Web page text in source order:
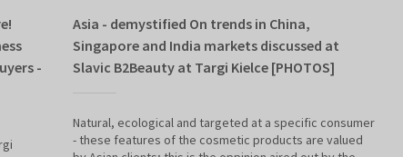
-
Asia - demystified On trends in China,
Singapore and India markets discussed at
Slavic B2Beauty at Targi Kielce [PHOTOS]
Natural, ecological and targeted at a specific consumer
- these features of the cosmetic products are valued